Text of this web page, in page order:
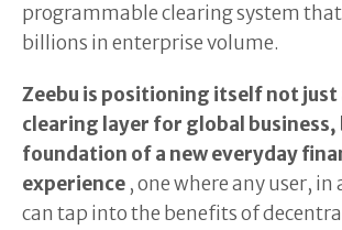
programmable clearing system
billions in enterprise volume.
Zeebu is positioning itself not just
clearing layer for global business,
foundation of a new everyday
experience , one where any user,
can tap into the benefits of